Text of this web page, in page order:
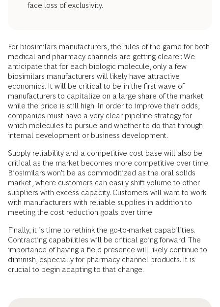
face loss of exclusivity.
For biosimilars manufacturers, the rules of the game for both
medical and pharmacy channels are getting clearer. We
anticipate that for each biologic molecule, only a few
biosimilars manufacturers will likely have attractive
economics. It will be critical to be in the first wave of
manufacturers to capitalize on a large share of the market
while the price is still high. In order to improve their odds,
companies must have a very clear pipeline strategy for
which molecules to pursue and whether to do that through
internal development or business development.
Supply reliability and a competitive cost base will also be
critical as the market becomes more competitive over time.
Biosimilars won’t be as commoditized as the oral solids
market, where customers can easily shift volume to other
suppliers with excess capacity. Customers will want to work
with manufacturers with reliable supplies in addition to
meeting the cost reduction goals over time.
Finally, it is time to rethink the go-to-market capabilities.
Contracting capabilities will be critical going forward. The
importance of having a field presence will likely continue to
diminish, especially for pharmacy channel products. It is
crucial to begin adapting to that change.